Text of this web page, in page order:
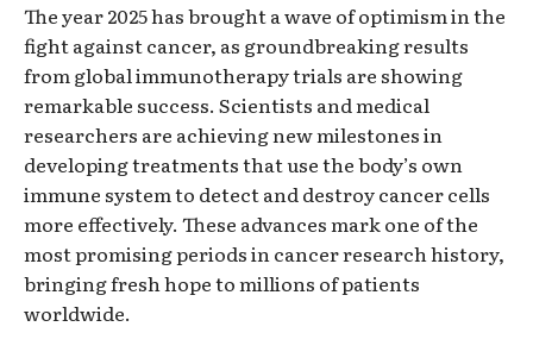
The year 2025 has brought a wave of optimism in the
fight against cancer, as groundbreaking results
from global immunotherapy trials are showing
remarkable success. Scientists and medical
researchers are achieving new milestones in
developing treatments that use the body’s own
immune system to detect and destroy cancer cells
more effectively. These advances mark one of the
most promising periods in cancer research history,
bringing fresh hope to millions of patients
worldwide.